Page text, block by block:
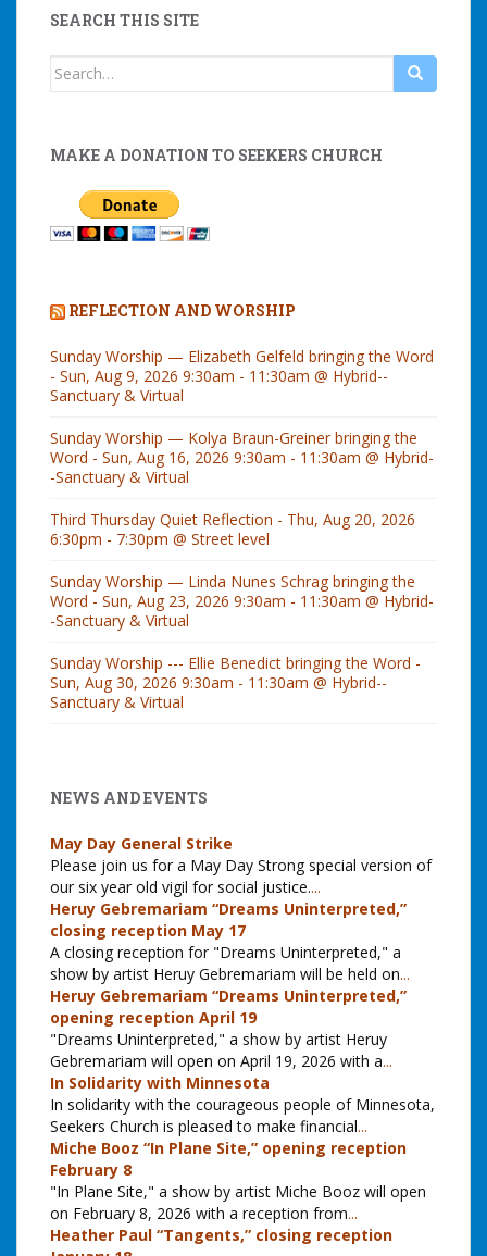
SEARCH THIS SITE
Search
MAKE A DONATION TO SEEKERS CHURCH
REFLECTION AND WORSHIP
Sunday Worship — Elizabeth Gelfeld bringing the Word
- Sun, Aug 9, 2026 9:30am - 11:30am @ Hybrid--
Sanctuary & Virtual
Sunday Worship — Kolya Braun-Greiner bringing the
Word - Sun, Aug 16, 2026 9:30am - 11:30am @ Hybrid-
-Sanctuary & Virtual
Third Thursday Quiet Reflection - Thu, Aug 20, 2026
6:30pm - 7:30pm @ Street level
Sunday Worship — Linda Nunes Schrag bringing the
Word - Sun, Aug 23, 2026 9:30am - 11:30am @ Hybrid-
-Sanctuary & Virtual
Sunday Worship --- Ellie Benedict bringing the Word -
Sun, Aug 30, 2026 9:30am - 11:30am @ Hybrid--
Sanctuary & Virtual
NEWS AND EVENTS
May Day General Strike
Please join us for a May Day Strong special version of
our six year old vigil for social justice....
Heruy Gebremariam “Dreams Uninterpreted,”
closing reception May 17
A closing reception for "Dreams Uninterpreted," a
show by artist Heruy Gebremariam will be held on...
Heruy Gebremariam “Dreams Uninterpreted,”
opening reception April 19
"Dreams Uninterpreted," a show by artist Heruy
Gebremariam will open on April 19, 2026 with a...
In Solidarity with Minnesota
In solidarity with the courageous people of Minnesota,
Seekers Church is pleased to make financial...
Miche Booz “In Plane Site,” opening reception
February 8
"In Plane Site," a show by artist Miche Booz will open
on February 8, 2026 with a reception from...
Heather Paul “Tangents,” closing reception